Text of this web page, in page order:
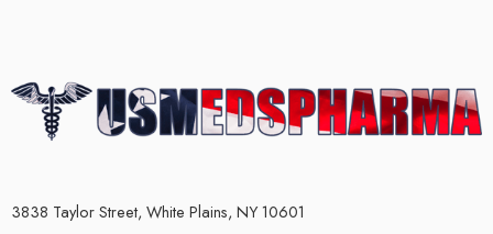
3838 Taylor Street, White Plains, NY 10601